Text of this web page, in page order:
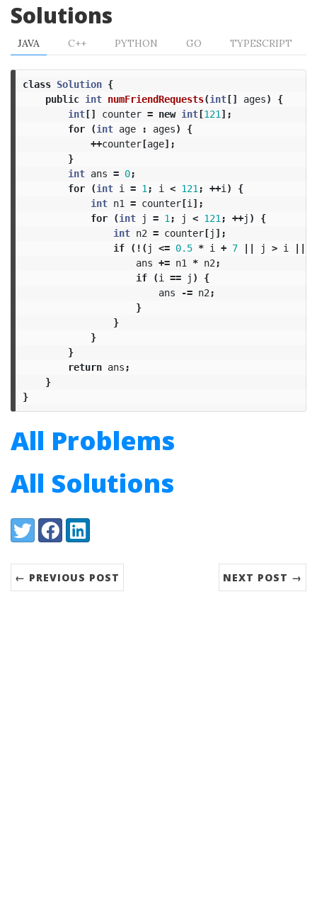
Solutions
JAVA C++ PYTHON GO TYPESCRIPT
class Solution {
public int numFriendRequests(int[] ages)
{
int[] counter = new int[121 ];
for
(int age : ages)
{
++counter[age];
}
int ans = 0;
for
(int i = 1 ; i < 121 ; ++i )
{
int n1 = counter[i ];
for
(int j = 1 ; j < 121 ; ++j )
{
int n2 = counter[j ];
if
(!( j <= 0.5 * i + 7 || j > i ||
ans += n1 * n2 ;
if
(i == j )
{
ans
-= n2 ;
}
}
}
}
return ans ;
}
}
All Problems
All Solutions
Share:
TwitterFacebookLinkedIn
← PREVIOUS POST NEXT POST →